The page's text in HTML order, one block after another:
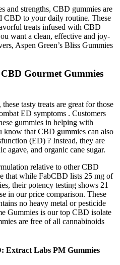
and strengths, CBD gummies are
CBD to your daily routine. These
treats infused with CBD
want a clean, effective and joy-
Aspen Green’s Bliss Gummies
Gourmet Gummies
tasty treats are great for those
ED symptoms . Customers
gummies in helping with
that CBD gummies can also
(ED) ? Instead, they are
agave, and organic cane sugar.
relative to other CBD
that while FabCBD lists 25 mg of
their potency testing shows 21
in our price comparison. These
no heavy metal or pesticide
Gummies is our top CBD isolate
are free of all cannabinoids
Extract Labs PM Gummies